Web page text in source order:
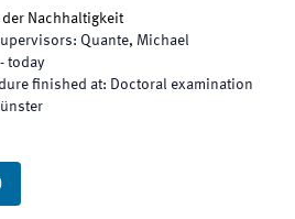
Nachhaltigkeit
: Quante, Michael
- today
finished at: Doctoral examination
)